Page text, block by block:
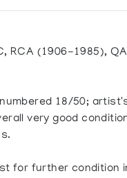
RCA (1906-1985),
18/50;
very good
for further condition